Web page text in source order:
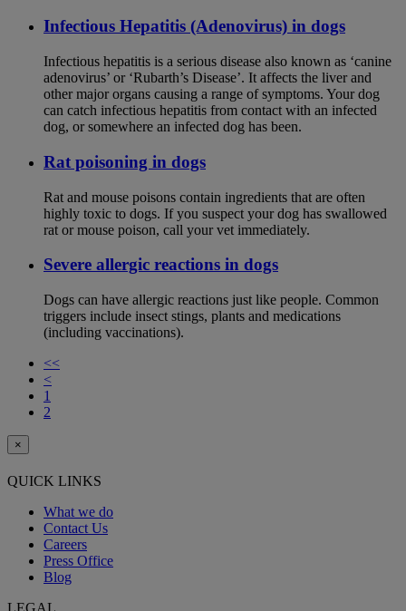
Infectious Hepatitis (Adenovirus) in dogs
Infectious hepatitis is a serious disease also known as ‘canine
adenovirus’ or ‘Rubarth’s Disease’. It affects the liver and
other major organs causing a range of symptoms. Your dog
can catch infectious hepatitis from contact with an infected
dog, or somewhere an infected dog has been.
Rat poisoning in dogs
Rat and mouse poisons contain ingredients that are often
highly toxic to dogs. If you suspect your dog has swallowed
rat or mouse poison, call your vet immediately.
Severe allergic reactions in dogs
Dogs can have allergic reactions just like people. Common
triggers include insect stings, plants and medications
(including vaccinations).
<<
<
1
2
×
QUICK LINKS
What we do
Contact Us
Careers
Press Office
Blog